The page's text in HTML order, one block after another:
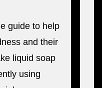
guide to help
and their
liquid soap
using